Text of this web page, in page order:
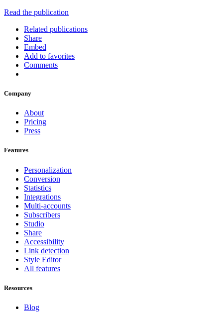
Read the publication
Related publications
Share
Embed
Add to favorites
Comments
Company
About
Pricing
Press
Features
Personalization
Conversion
Statistics
Integrations
Multi-accounts
Subscribers
Studio
Share
Accessibility
Link detection
Style Editor
All features
Resources
Blog